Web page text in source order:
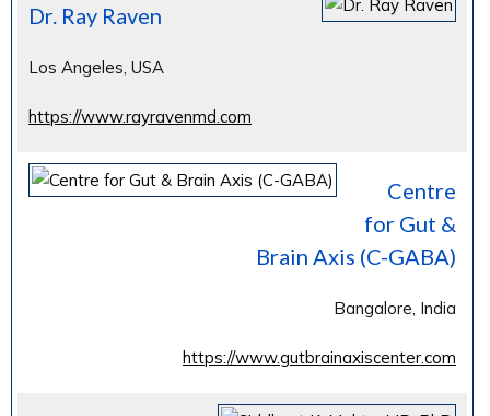
Dr. Ray Raven
Los Angeles, USA
https://www.rayravenmd.com
Centre
for Gut &
Brain Axis (C-GABA)
Bangalore, India
https://www.gutbrainaxiscenter.com